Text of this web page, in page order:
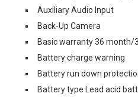
Auxiliary Audio Input
Back-Up Camera
Basic warranty 36 month/
Battery charge warning
Battery run down
Battery type Lead acid